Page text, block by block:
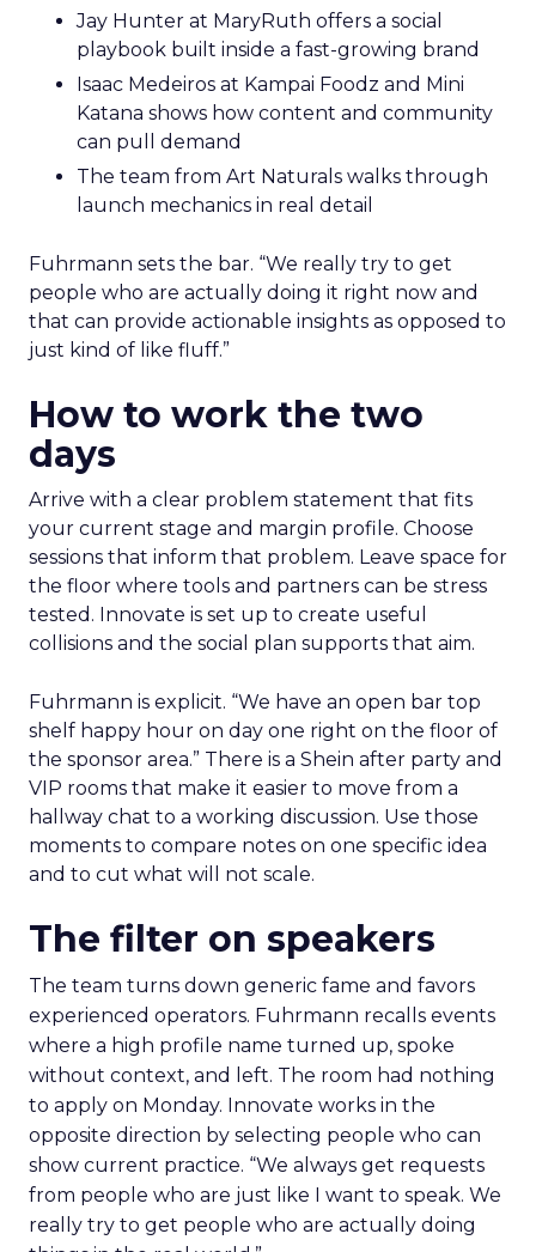
Jay Hunter at MaryRuth offers a social
playbook built inside a fast-growing brand
Isaac Medeiros at Kampai Foodz and Mini
Katana shows how content and community
can pull demand
The team from Art Naturals walks through
launch mechanics in real detail
Fuhrmann sets the bar. “We really try to get
people who are actually doing it right now and
that can provide actionable insights as opposed to
just kind of like fluff.”
How to work the two
days
Arrive with a clear problem statement that fits
your current stage and margin profile. Choose
sessions that inform that problem. Leave space for
the floor where tools and partners can be stress
tested. Innovate is set up to create useful
collisions and the social plan supports that aim.
Fuhrmann is explicit. “We have an open bar top
shelf happy hour on day one right on the floor of
the sponsor area.” There is a Shein after party and
VIP rooms that make it easier to move from a
hallway chat to a working discussion. Use those
moments to compare notes on one specific idea
and to cut what will not scale.
The filter on speakers
The team turns down generic fame and favors
experienced operators. Fuhrmann recalls events
where a high profile name turned up, spoke
without context, and left. The room had nothing
to apply on Monday. Innovate works in the
opposite direction by selecting people who can
show current practice. “We always get requests
from people who are just like I want to speak. We
really try to get people who are actually doing